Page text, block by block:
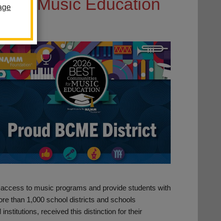
Music Education
to music programs and provide students with
than 1,000 school districts and schools
received this distinction for their